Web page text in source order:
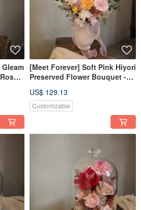
Gleam [Meet Forever] Soft Pink Hiyori
Preserved Flower Bouquet -
US$ 129.13
Customizable